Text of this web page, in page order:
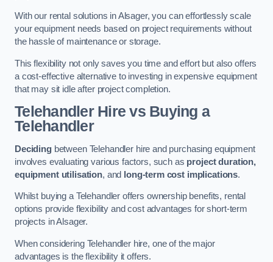
With our rental solutions in Alsager, you can effortlessly scale
your equipment needs based on project requirements without
the hassle of maintenance or storage.
This flexibility not only saves you time and effort but also offers
a cost-effective alternative to investing in expensive equipment
that may sit idle after project completion.
Telehandler Hire vs Buying a
Telehandler
Decidingbetween Telehandler hire and purchasing equipment
involves evaluating various factors, such as project duration,
equipment utilisation, and long-term cost implications.
Whilst buying a Telehandler offers ownership benefits, rental
options provide flexibility and cost advantages for short-term
projects in Alsager.
When considering Telehandler hire, one of the major
advantages is the flexibility it offers.